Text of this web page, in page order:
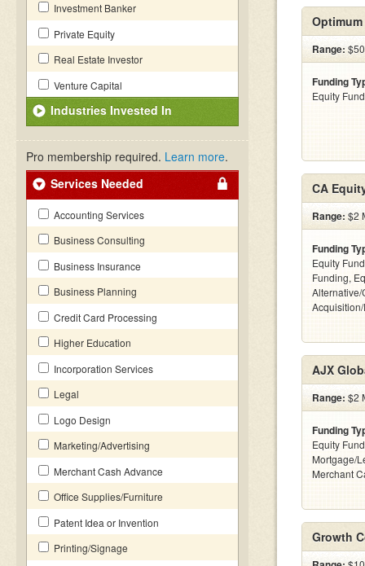
Investment Banker
Private Equity
Real Estate Investor
Venture Capital
Industries Invested In
Pro membership required. Learn more.
Services Needed
Accounting Services
Business Consulting
Business Insurance
Business Planning
Credit Card Processing
Higher Education
Incorporation Services
Legal
Logo Design
Marketing/Advertising
Merchant Cash Advance
Office Supplies/Furniture
Patent Idea or Invention
Printing/Signage
Range:
Funding
Equity
CA
Range: $2
Funding
Equity
Funding,
AJX
Range: $2
Funding
Equity
Mortgage/
Merchant
Growth